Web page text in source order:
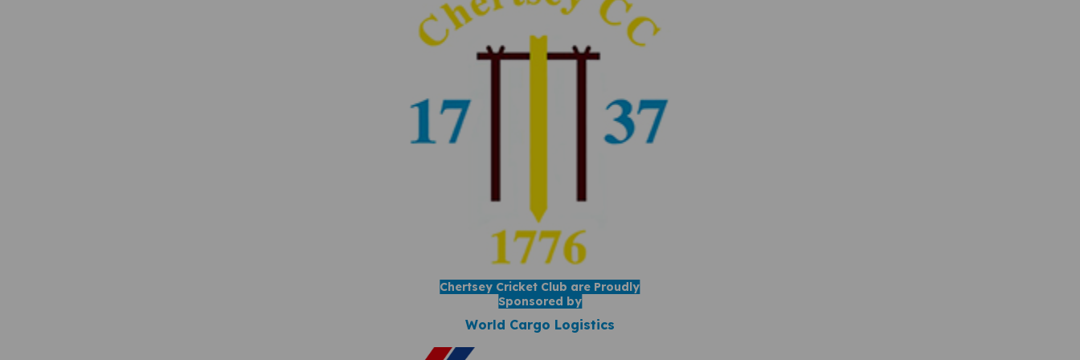
Chertsey Cricket Club are Proudly
Sponsored by
World Cargo Logistics